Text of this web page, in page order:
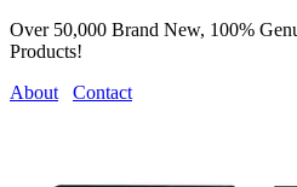
Over 50,000 Brand New, 100%
Products!
About
Contact